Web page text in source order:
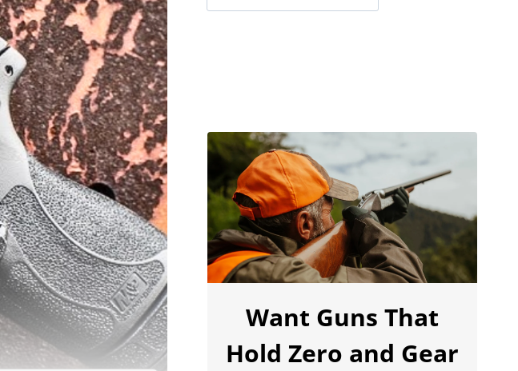
Want Guns That
Hold Zero and Gear